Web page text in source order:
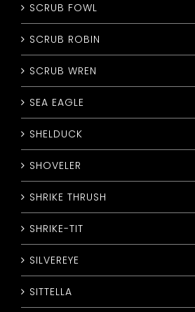
SCRUB FOWL
SCRUB ROBIN
SCRUB WREN
SEA EAGLE
SHELDUCK
SHOVELER
SHRIKE THRUSH
SHRIKE-TIT
SILVEREYE
SITTELLA